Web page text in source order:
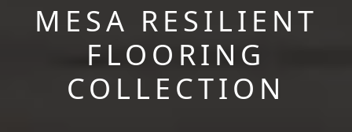
MESA RESILIENT
FLOORING
COLLECTION